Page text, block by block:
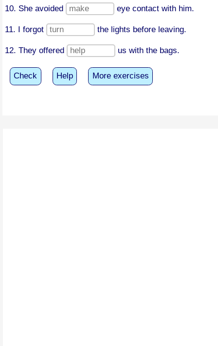
10. She avoided eye contact with him.
11. I forgot the lights before leaving.
12. They offered us with the bags.
Check Help More exercises